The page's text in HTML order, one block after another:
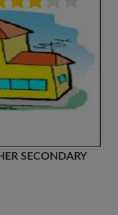
SECONDARY